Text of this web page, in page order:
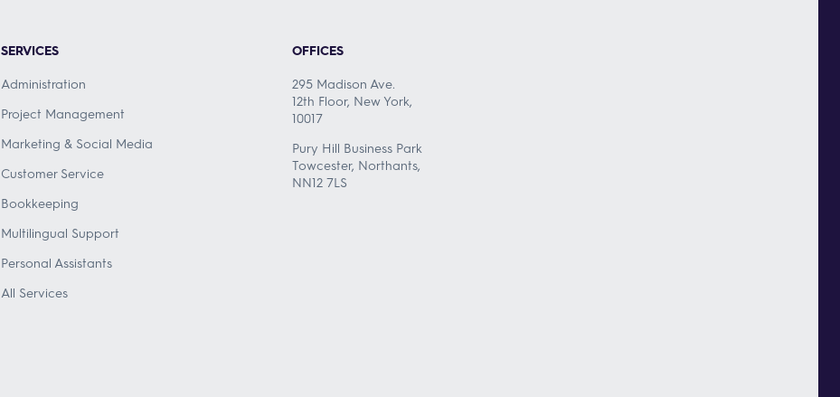
SERVICES
Administration
Project Management
Marketing & Social Media
Customer Service
Bookkeeping
Multilingual Support
Personal Assistants
All Services
OFFICES
295 Madison Ave.
12th Floor, New York,
10017
Pury Hill Business Park
Towcester, Northants,
NN12 7LS